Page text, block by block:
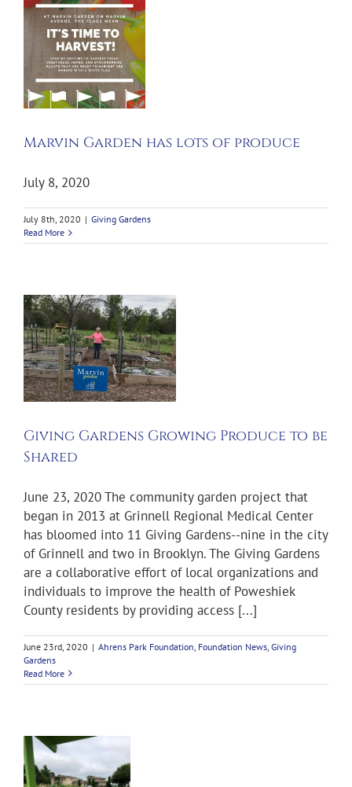
Marvin Garden has lots of produce
July 8, 2020
July 8th, 2020 | Giving Gardens
Read More
Giving Gardens Growing Produce to be
Shared
June 23, 2020 The community garden project that
began in 2013 at Grinnell Regional Medical Center
has bloomed into 11 Giving Gardens--nine in the city
of Grinnell and two in Brooklyn. The Giving Gardens
are a collaborative effort of local organizations and
individuals to improve the health of Poweshiek
County residents by providing access [...]
June 23rd, 2020 | Ahrens Park Foundation Foundation News Giving
Gardens
Read More